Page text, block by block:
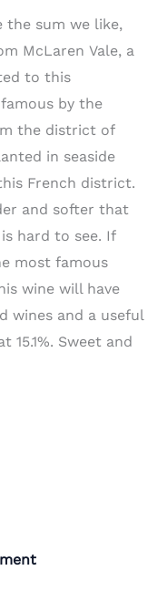
the sum we like,
McLaren Vale, a
to this
by the
the district of
in seaside
French district.
and softer that
hard to see. If
most famous
wine will have
wines and a useful
Sweet and